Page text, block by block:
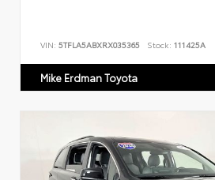
VIN: 5TFLA5ABXRX035365 Stock: 111425A
Mike Erdman Toyota